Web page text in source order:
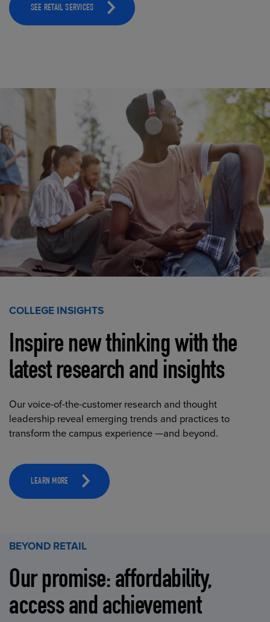
SEE RETAIL SERVICES
COLLEGE INSIGHTS
Inspire new thinking with the
latest research and insights
Our voice-of-the-customer research and thought
leadership reveal emerging trends and practices to
transform the campus experience —and beyond.
LEARN MORE
BEYOND RETAIL
Our promise: affordability,
access and achievement